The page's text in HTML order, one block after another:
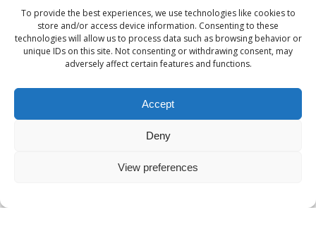
To provide the best experiences, we use technologies like cookies to
store and/or access device information. Consenting to these
technologies will allow us to process data such as browsing behavior or
unique IDs on this site. Not consenting or withdrawing consent, may
adversely affect certain features and functions.
Accept
Deny
View preferences